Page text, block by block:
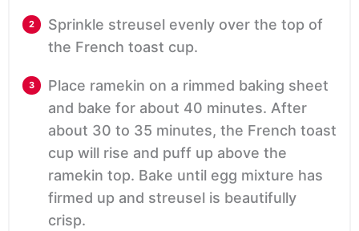
Sprinkle streusel evenly over the top of
the French toast cup.
Place ramekin on a rimmed baking sheet
and bake for about 40 minutes. After
about 30 to 35 minutes, the French toast
cup will rise and puff up above the
ramekin top. Bake until egg mixture has
firmed up and streusel is beautifully
crisp.